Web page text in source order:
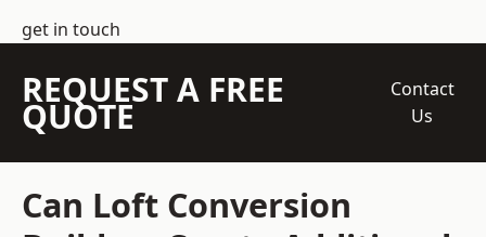
get in touch
REQUEST A FREE
QUOTE
Contact
Us
Can Loft Conversion